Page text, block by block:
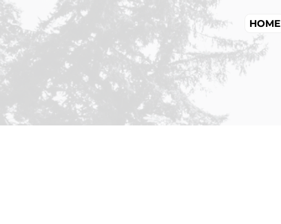
HOME